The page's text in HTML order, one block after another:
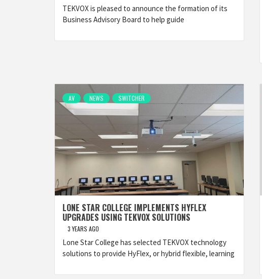
TEKVOX is pleased to announce the formation of its
Business Advisory Board to help guide
AV NEWS SWITCHER
LONE STAR COLLEGE IMPLEMENTS HYFLEX
UPGRADES USING TEKVOX SOLUTIONS
3 YEARS AGO
Lone Star College has selected TEKVOX technology
solutions to provide HyFlex, or hybrid flexible, learning